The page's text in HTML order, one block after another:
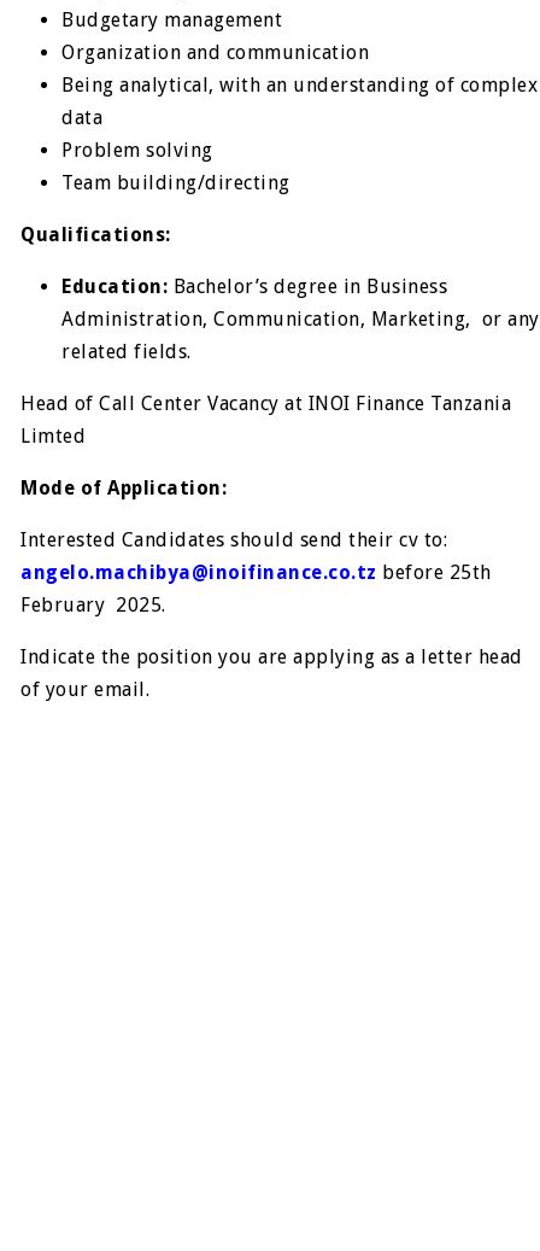
Budgetary management
Organization and communication
Being analytical, with an understanding of complex
data
Problem solving
Team building/directing
Qualifications:
Education: Bachelor’s degree in Business
Administration, Communication, Marketing, or any
related fields.
Head of Call Center Vacancy at INOI Finance Tanzania
Limted
Mode of Application:
Interested Candidates should send their cv to:
angelo.machibya@inoifinance.co.tz before 25th
February 2025.
Indicate the position you are applying as a letter head
of your email.